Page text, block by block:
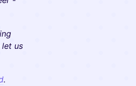
us
.